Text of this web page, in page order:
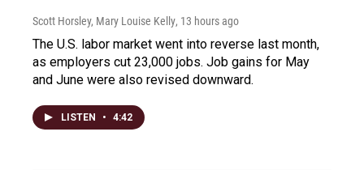
Scott Horsley, Mary Louise Kelly, 13 hours ago
The U.S. labor market went into reverse last month,
as employers cut 23,000 jobs. Job gains for May
and June were also revised downward.
LISTEN • 4:42